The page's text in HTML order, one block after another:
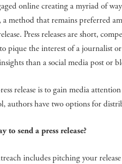
online creating a myriad of
a method that remains preferred
Press releases are short,
pique the interest of a journalist
than a social media post or
release is to gain media
authors have two options for
send a press release?
includes pitching your